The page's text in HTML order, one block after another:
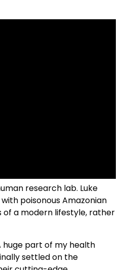
research lab. Luke
poisonous Amazonian
of a modern lifestyle, rather
huge part of my health
settled on the